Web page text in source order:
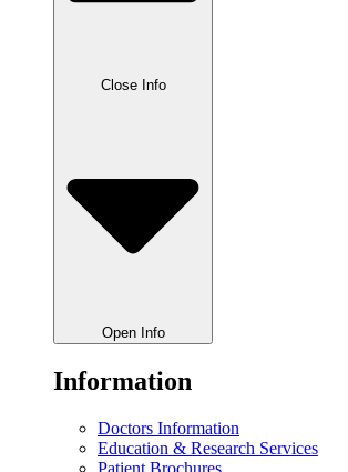
Close Info
Open Info
Information
Doctors Information
Education & Research Services
Patient Brochures